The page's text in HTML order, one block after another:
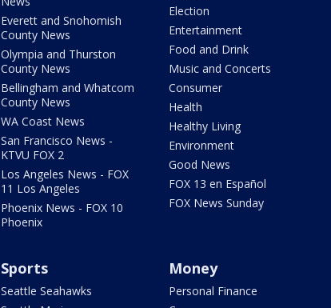
Everett and Snohomish
County News
Olympia and Thurston
County News
Bellingham and Whatcom
County News
WA Coast News
San Francisco News -
KTVU FOX 2
Los Angeles News - FOX
11 Los Angeles
Phoenix News - FOX 10
Phoenix
Election
Entertainment
Food and Drink
Music and Concerts
Consumer
Health
Healthy Living
Environment
Good News
FOX 13 en Español
FOX News Sunday
Sports
Seattle Seahawks
Money
Personal Finance